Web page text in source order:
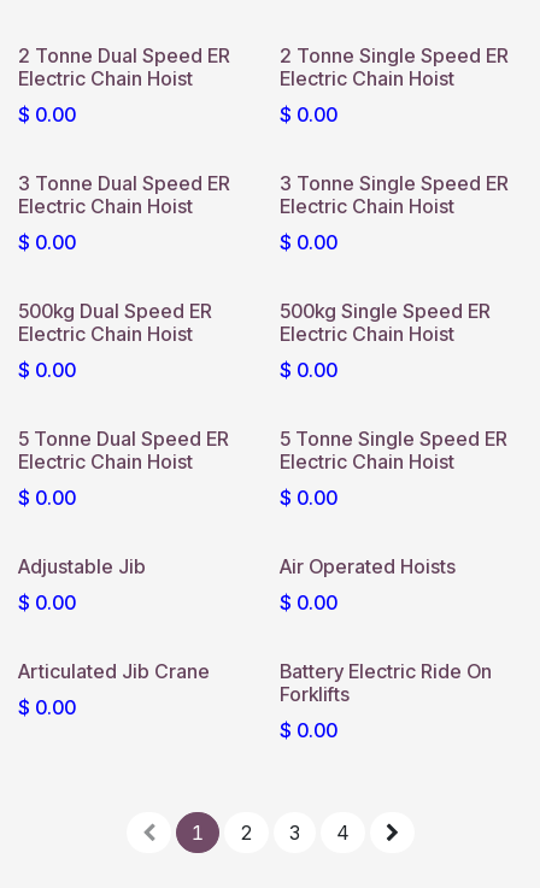
2 Tonne Dual Speed ER
Electric Chain Hoist
$ 0.00
2 Tonne Single Speed ER
Electric Chain Hoist
$ 0.00
3 Tonne Dual Speed ER
Electric Chain Hoist
$ 0.00
3 Tonne Single Speed ER
Electric Chain Hoist
$ 0.00
500kg Dual Speed ER
Electric Chain Hoist
$ 0.00
500kg Single Speed ER
Electric Chain Hoist
$ 0.00
5 Tonne Dual Speed ER
Electric Chain Hoist
$ 0.00
5 Tonne Single Speed ER
Electric Chain Hoist
$ 0.00
Adjustable Jib
$ 0.00
Air Operated Hoists
$ 0.00
Articulated Jib Crane
$ 0.00
Battery Electric Ride On
Forklifts
$ 0.00
1 2 3 4